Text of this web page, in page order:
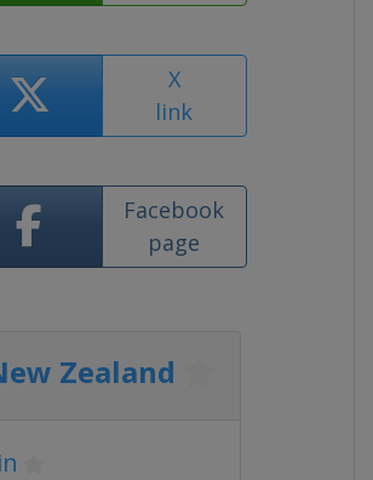
X
link
Facebook
page
Zealand